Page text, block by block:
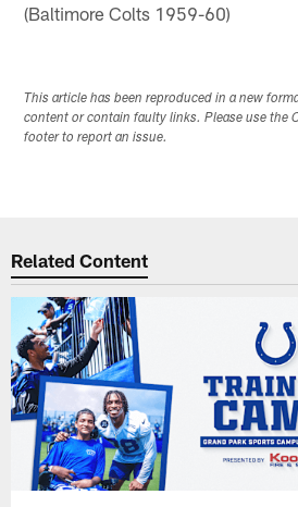
(Baltimore Colts 1959-60)
This article has been reproduced in a new
content or contain faulty links. Please use the
footer to report an issue.
Related Content